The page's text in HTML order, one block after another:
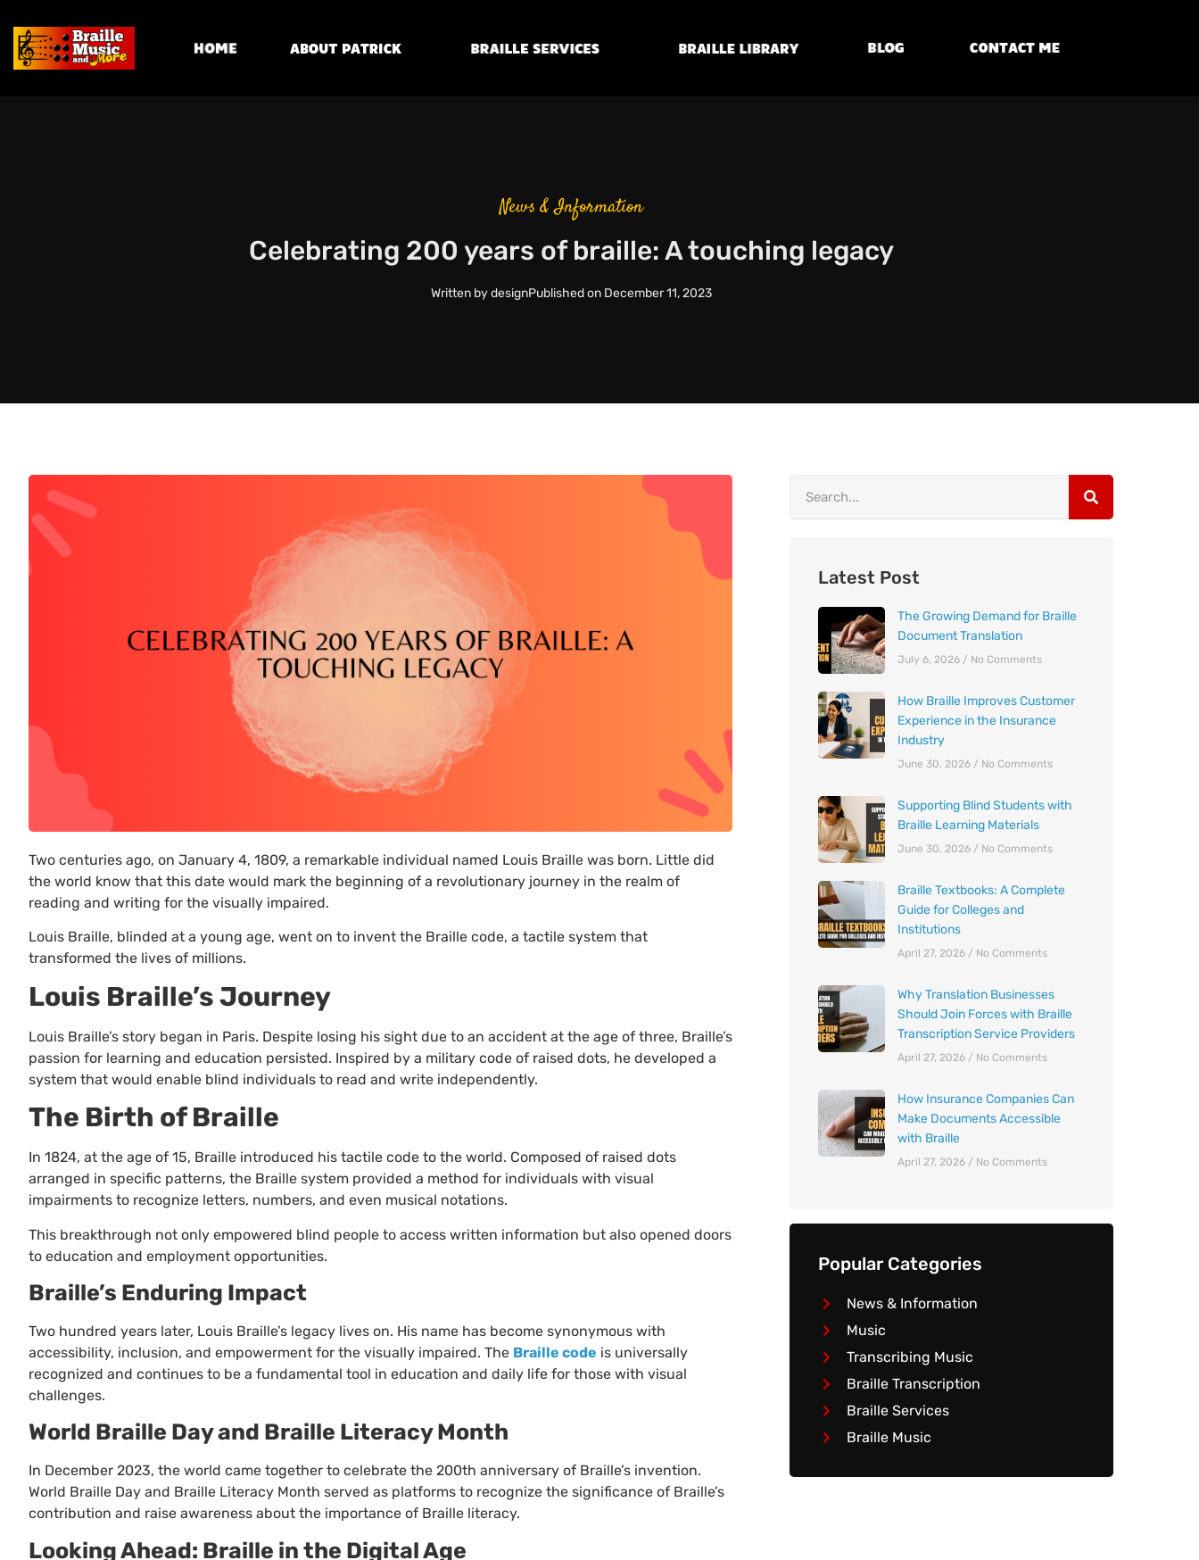
Home About Patrick
Transcription
Braille Library Blog Contact Me
News & Information
Celebrating 200 years of braille: A touching legacy
Written bydesignPublished on December 11, 2023
Two centuries ago, on January 4, 1809, a remarkable individual named Louis Braille was born. Little did
the world know that this date would mark the beginning of a revolutionary journey in the realm of
reading and writing for the visually impaired.
Louis Braille, blinded at a young age, went on to invent the Braille code, a tactile system that
transformed the lives of millions.
Louis Braille’s Journey
Louis Braille’s story began in Paris. Despite losing his sight due to an accident at the age of three, Braille’s
passion for learning and education persisted. Inspired by a military code of raised dots, he developed a
system that would enable blind individuals to read and write independently.
The Birth of Braille
In 1824, at the age of 15, Braille introduced his tactile code to the world. Composed of raised dots
arranged in specific patterns, the Braille system provided a method for individuals with visual
impairments to recognize letters, numbers, and even musical notations.
This breakthrough not only empowered blind people to access written information but also opened doors
to education and employment opportunities.
Braille’s Enduring Impact
Two hundred years later, Louis Braille’s legacy lives on. His name has become synonymous with
accessibility, inclusion, and empowerment for the visually impaired. The Braille code is universally
recognized and continues to be a fundamental tool in education and daily life for those with visual
challenges.
World Braille Day and Braille Literacy Month
In December 2023, the world came together to celebrate the 200th anniversary of Braille’s invention.
World Braille Day and Braille Literacy Month served as platforms to recognize the significance of Braille’s
contribution and raise awareness about the importance of Braille literacy.
Looking Ahead: Braille in the Digital Age
Latest Post
The Growing Demand for Braille
Document Translation
July 6, 2026 No Comments
How Braille Improves Customer
Experience in the Insurance
Industry
June 30, 2026 No Comments
Supporting Blind Students with
Braille Learning Materials
June 30, 2026 No Comments
Braille Textbooks: A Complete
Guide for Colleges and
Institutions
April 27, 2026 No Comments
Why Translation Businesses
Should Join Forces with Braille
Transcription Service Providers
April 27, 2026 No Comments
How Insurance Companies Can
Make Documents Accessible
with Braille
April 27, 2026 No Comments
Popular Categories
News & Information
Music
Transcribing Music
Braille Transcription
Braille Services
Braille Music